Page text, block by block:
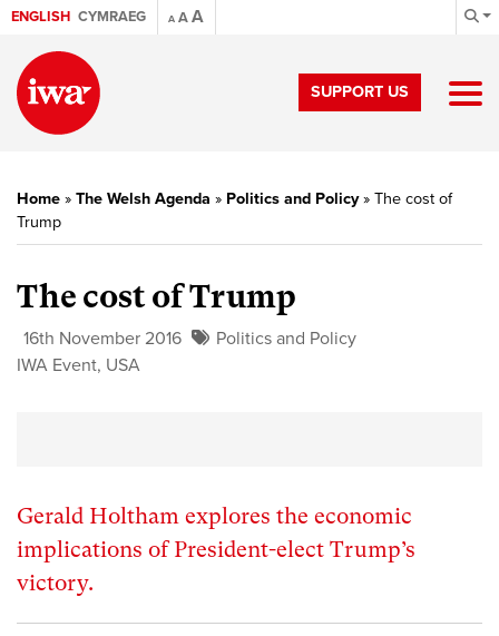
ENGLISH CYMRAEG A AA
SUPPORT US
Home » The Welsh Agenda » Politics and Policy» The cost of
Trump
The cost of Trump
16th November 2016
Politics and Policy
IWA Event, USA
Gerald Holtham explores the economic
implications of President-elect Trump’s
victory.